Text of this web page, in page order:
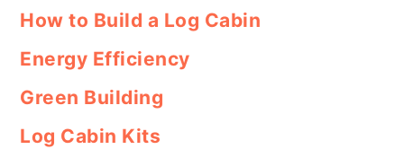
How to Build a Log Cabin
Energy Efficiency
Green Building
Log Cabin Kits